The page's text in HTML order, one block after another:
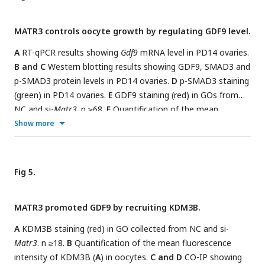
staining in GO collected from NC and si-
Matr3.n ≥37.JQuantification of the mean fluorescence
intensity of H3K9me2 in oocytes. Scale bar: 20 μm. Data are
represented as mean±S.D. ***P < 0.001, **
MATR3 controls oocyte growth by regulating GDF9 level.
ART-qPCR results showing Gdf9 mRNA level in PD14 ovaries.
B and C Western blotting results showing GDF9, SMAD3 and
p-SMAD3 protein levels in PD14 ovaries. D p-SMAD3 staining
(green) in PD14 ovaries. E GDF9 staining (red) in GOs from
NC and si-Matr3 . n ≥68. F Quantification of the mean
fluorescence intensity of GDF9 in oocytes.
image of follicles and oocytes from NC, si-Matr3, si-
oocytes in
μm in
Show more
Fig 5.
MATR3 promoted GDF9 by recruiting KDM3B.
AKDM3B staining (red) in GO collected from NC and si-
Matr3. n ≥18. B Quantification of the mean fluorescence
intensity of KDM3B (A) in oocytes. C and D CO-IP showing